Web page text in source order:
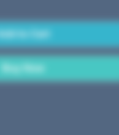
Add to Cart
Buy Now